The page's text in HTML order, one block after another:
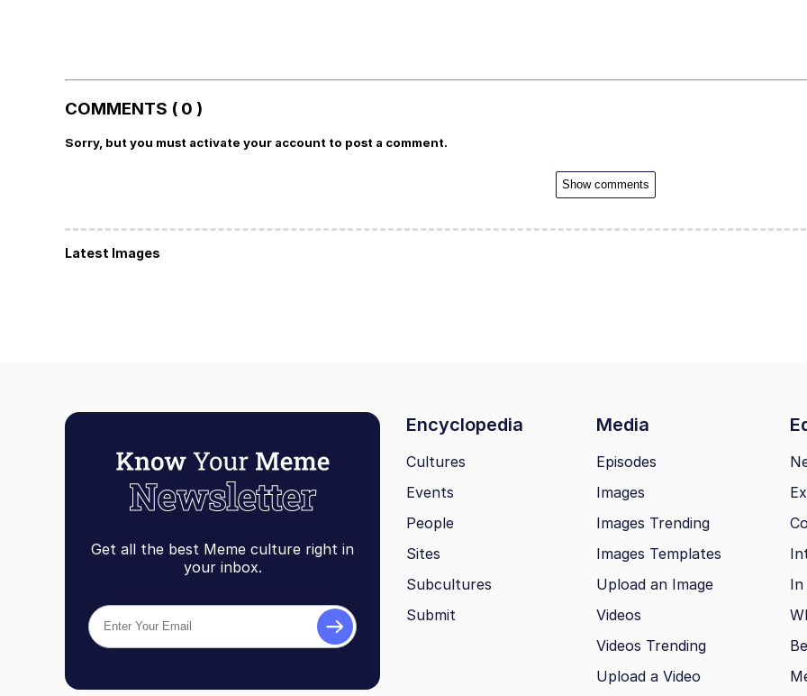
COMMENTS ( 0 )
Sorry, but you must activate your account to post a comment.
Show comments
Latest Images
Get all the best Meme culture right in
your inbox.
Encyclopedia Media
Cultures
Events
People
Sites
Subcultures
Submit
Episodes
Images
Images Trending
Images Templates
Upload an Image
Videos
Videos Trending
Upload a Video
In